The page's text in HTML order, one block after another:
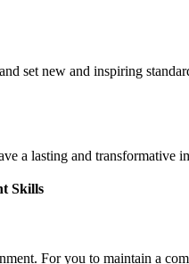
set new and inspiring
a lasting and transformative
Skills
For you to maintain a